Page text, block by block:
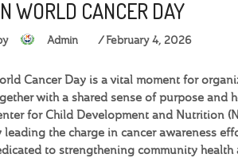
WORLD CANCER DAY
Admin February 4, 2026
Cancer Day is a vital moment for
with a shared sense of purpose and
for Child Development and Nutrition
leading the charge in cancer awareness
to strengthening community